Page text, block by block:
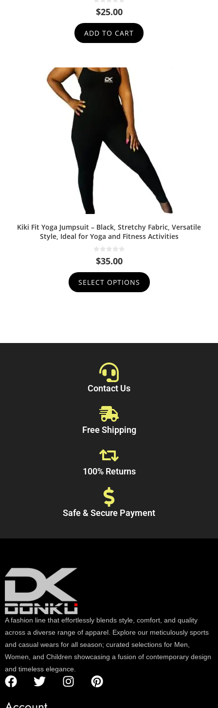
o
o
f
5
$25.00
ADD TO CART
Kiki Fit Yoga Jumpsuit – Black, Stretchy Fabric, Versatile
Style, Ideal for Yoga and Fitness Activities
o
o
f
5
$35.00
SELECT OPTIONS
Contact Us
Free Shipping
100% Returns
Safe & Secure Payment
A fashion line that effortlessly blends style, comfort, and quality
across a diverse range of apparel. Explore our meticulously sports
and casual wears for all season; curated selections for Men,
Women, and Children showcasing a fusion of contemporary design
and timeless elegance.